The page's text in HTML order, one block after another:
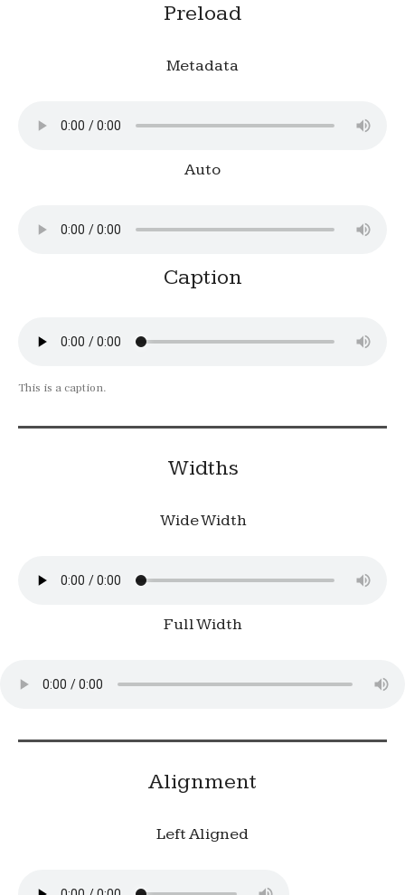
Preload
Metadata
Auto
Caption
This is a caption.
Widths
Wide Width
Full Width
Alignment
Left Aligned